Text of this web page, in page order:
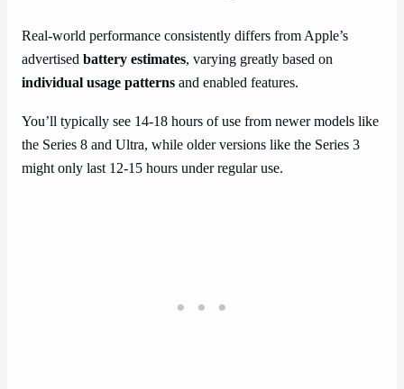
Real-world performance consistently differs from Apple’s
advertised battery estimates, varying greatly based on
individual usage patterns and enabled features.
You’ll typically see 14-18 hours of use from newer models like
the Series 8 and Ultra, while older versions like the Series 3
might only last 12-15 hours under regular use.